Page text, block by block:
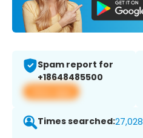
Spam report for
+18648485500
View app
Times searched:27,028